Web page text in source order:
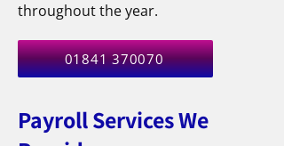
throughout the year.
01841 370070
Payroll Services We